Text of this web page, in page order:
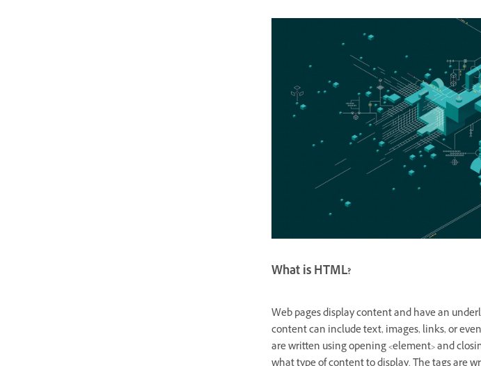
What is HTML?
Web pages display content and have an
content can include text, images, links, or
are written using opening <element> and